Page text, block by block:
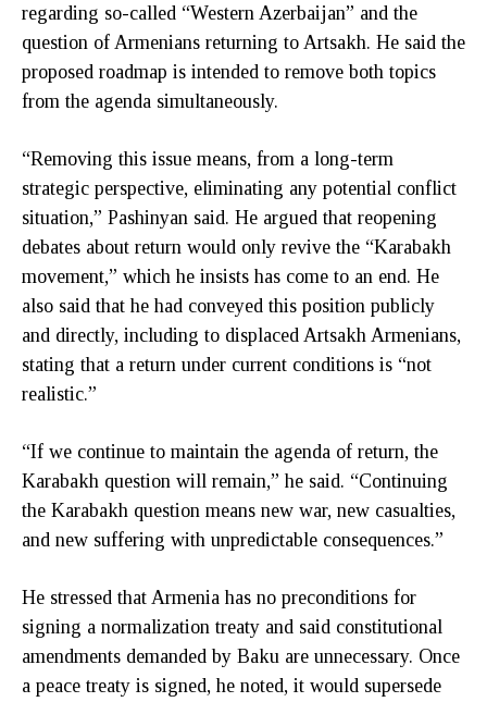
regarding so-called “Western Azerbaijan” and the
question of Armenians returning to Artsakh. He said the
proposed roadmap is intended to remove both topics
from the agenda simultaneously.
“Removing this issue means, from a long-term
strategic perspective, eliminating any potential conflict
situation,” Pashinyan said. He argued that reopening
debates about return would only revive the “Karabakh
movement,” which he insists has come to an end. He
also said that he had conveyed this position publicly
and directly, including to displaced Artsakh Armenians,
stating that a return under current conditions is “not
realistic.”
“If we continue to maintain the agenda of return, the
Karabakh question will remain,” he said. “Continuing
the Karabakh question means new war, new casualties,
and new suffering with unpredictable consequences.”
He stressed that Armenia has no preconditions for
signing a normalization treaty and said constitutional
amendments demanded by Baku are unnecessary. Once
a peace treaty is signed, he noted, it would supersede